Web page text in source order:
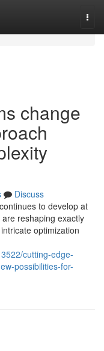
change
Discuss
to develop at
reshaping exactly
optimization
cutting-edge-
possibilities-for-